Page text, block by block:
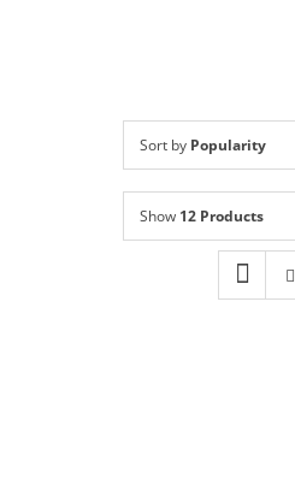
Book Online
Sort by Popularity
Show 12 Products